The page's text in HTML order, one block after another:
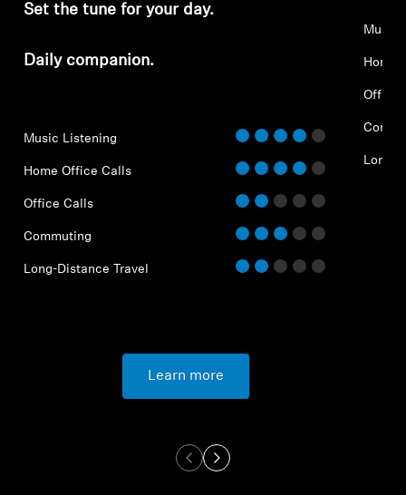
Set the tune for your day.
Daily companion.
Music Listening
Home Office Calls
Office Calls
Commuting
Long-Distance Travel
Learn more
Music
Home
Office
Long-